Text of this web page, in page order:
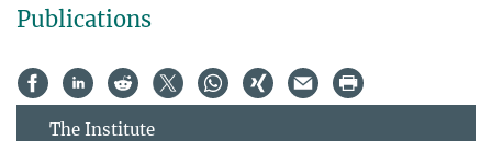
Publications
The Institute